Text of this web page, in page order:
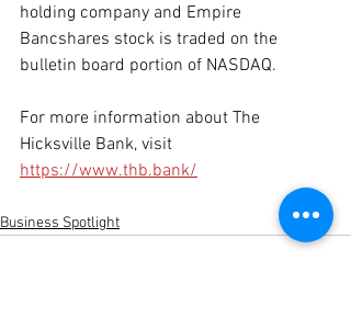
holding company and Empire
Bancshares stock is traded on the
bulletin board portion of NASDAQ.
For more information about The
Hicksville Bank, visit
https://www.thb.bank/
Business Spotlight